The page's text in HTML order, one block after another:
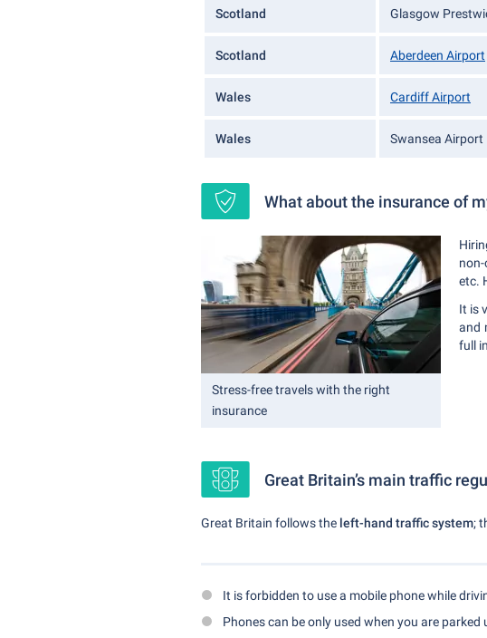
Scotland Glasgow
Scotland Aberdeen Airport
Wales Cardiff Airport
Wales Swansea Airport
What about the insurance of
Stress-free travels with the right
insurance
etc.
It is
and
full
Great Britain’s main traffic
Great Britain follows the left-hand traffic system;
It is forbidden to use a mobile phone while
Phones can be only used when you are